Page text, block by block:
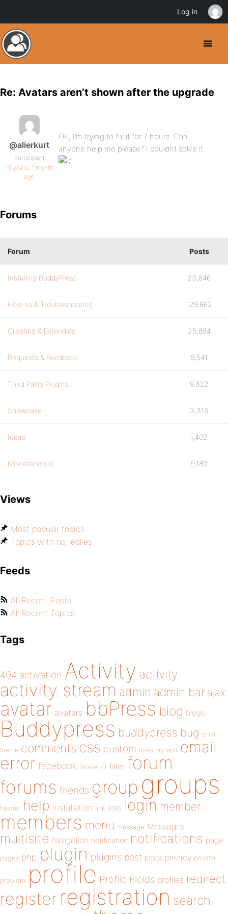
Re: Avatars aren’t shown after the upgrade
@alierkurt
Participant
16 years, 1 month
ago
OK, I’m trying to fix it for 7 hours. Can
anyone help me please? I couldnt solve it
Forums
Forum Posts
Installing BuddyPress 23,846
How-to & Troubleshooting 129,862
Creating & Extending 25,894
Requests & Feedback 9,541
Third Party Plugins 9,832
Showcase 3,316
Ideas 1,402
Miscellaneous 9,180
Views
Most popular topics
Topics with no replies
Feeds
All Recent Posts
All Recent Topics
Tags
404 activation Activity activity
activity stream admin admin bar ajax
avatar avatars bbPress blog blogs
Buddypress buddypress bug child
theme comments css custom directory edit email
error facebook fatal error filter forum
forums friends group groups
header help installation link links login member
members menu message Messages
multisite navigation notification notifications page
pages php plugin plugins post posts privacy private
problem profile Profile Fields profiles redirect
register registration search
Log in